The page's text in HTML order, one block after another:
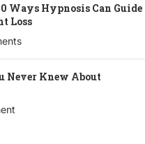
Ways Hypnosis Can Guide
Loss
Never Knew About